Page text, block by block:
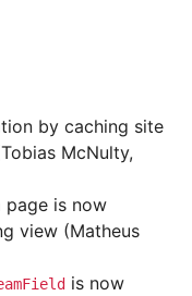
by caching site
McNulty,
page is now
view (Matheus
is now